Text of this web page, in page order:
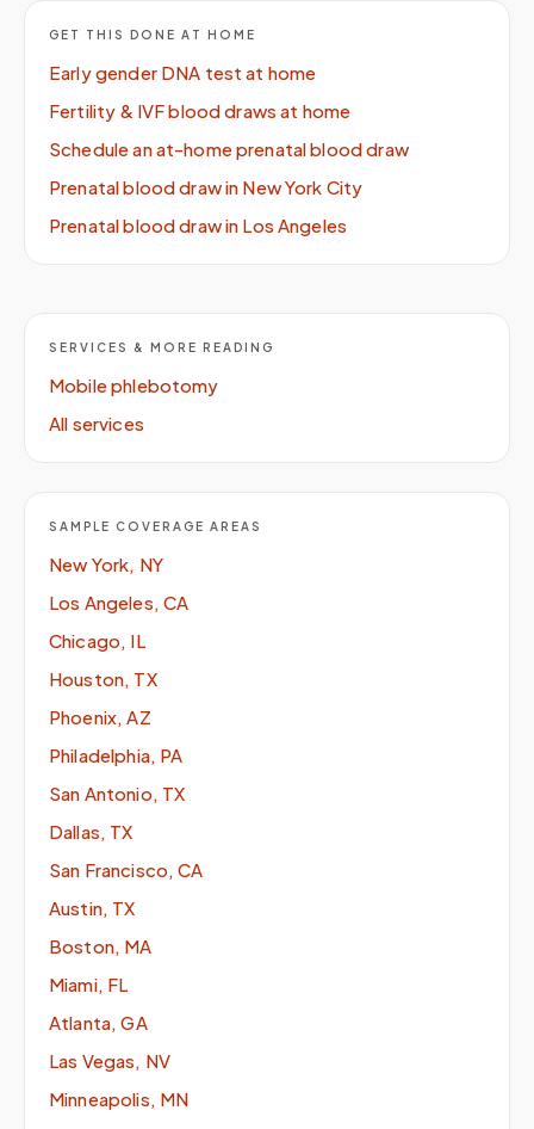
GET THIS DONE AT HOME
Early gender DNA test at home
Fertility & IVF blood draws at home
Schedule an at-home prenatal blood draw
Prenatal blood draw in New York City
Prenatal blood draw in Los Angeles
SERVICES & MORE READING
Mobile phlebotomy
All services
SAMPLE COVERAGE AREAS
New York, NY
Los Angeles, CA
Chicago, IL
Houston, TX
Phoenix, AZ
Philadelphia, PA
San Antonio, TX
Dallas, TX
San Francisco, CA
Austin, TX
Boston, MA
Miami, FL
Atlanta, GA
Las Vegas, NV
Minneapolis, MN